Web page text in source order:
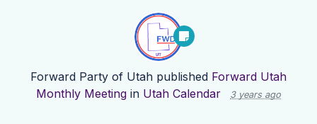
Forward Party of Utah published Forward Utah
Monthly Meeting in Utah Calendar 3 years ago